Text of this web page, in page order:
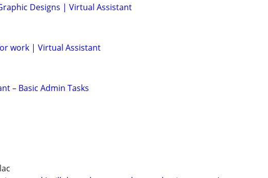
Designs | Virtual Assistant
work | Virtual Assistant
– Basic Admin Tasks